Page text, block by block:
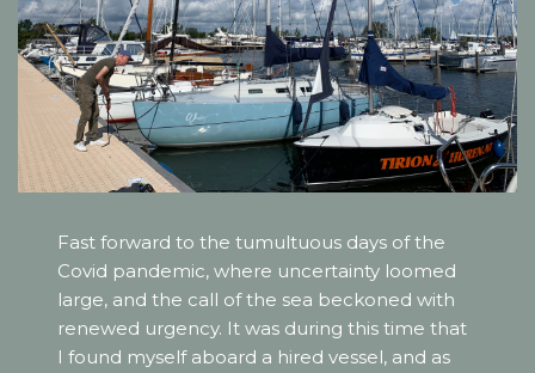
Fast forward to the tumultuous days of the
Covid pandemic, where uncertainty loomed
large, and the call of the sea beckoned with
renewed urgency. It was during this time that
I found myself aboard a hired vessel, and as